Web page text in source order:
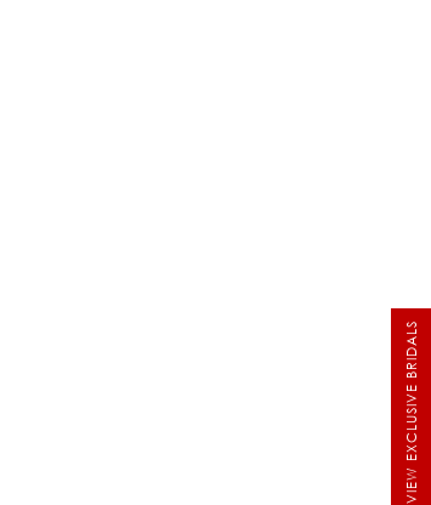
VIEW EXCLUSIVE BRIDALS